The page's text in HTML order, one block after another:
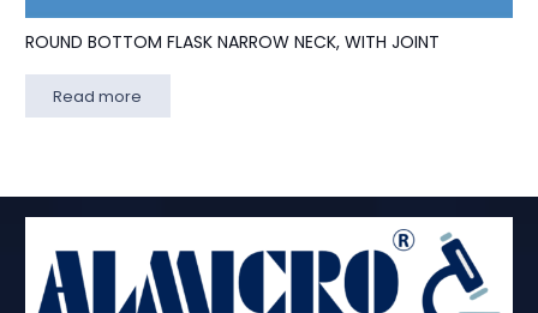
ROUND BOTTOM FLASK NARROW NECK, WITH JOINT
Read more